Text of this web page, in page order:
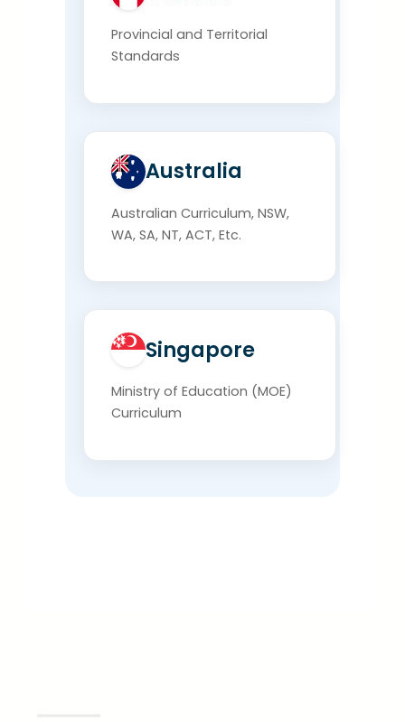
Provincial and Territorial
Standards
Australia
Australian Curriculum, NSW,
WA, SA, NT, ACT, Etc.
Singapore
Ministry of Education (MOE)
Curriculum